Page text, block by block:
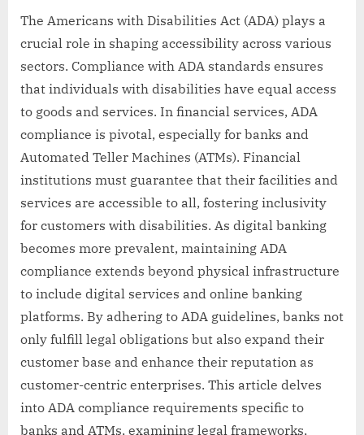
The Americans with Disabilities Act (ADA) plays a
crucial role in shaping accessibility across various
sectors. Compliance with ADA standards ensures
that individuals with disabilities have equal access
to goods and services. In financial services, ADA
compliance is pivotal, especially for banks and
Automated Teller Machines (ATMs). Financial
institutions must guarantee that their facilities and
services are accessible to all, fostering inclusivity
for customers with disabilities. As digital banking
becomes more prevalent, maintaining ADA
compliance extends beyond physical infrastructure
to include digital services and online banking
platforms. By adhering to ADA guidelines, banks not
only fulfill legal obligations but also expand their
customer base and enhance their reputation as
customer-centric enterprises. This article delves
into ADA compliance requirements specific to
banks and ATMs, examining legal frameworks,